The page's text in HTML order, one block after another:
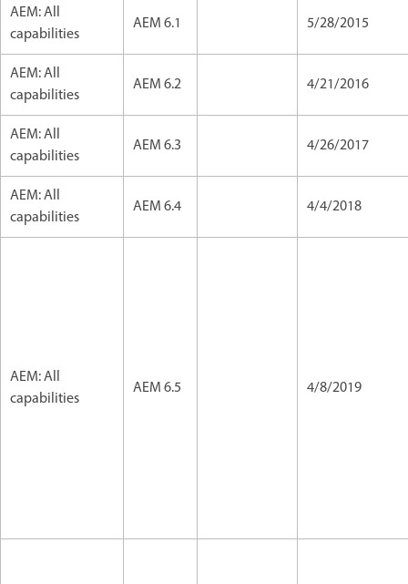
AEM: All
capabilities
AEM 6.1 5/28/2015
AEM: All
capabilities
AEM 6.2 4/21/2016
AEM: All
capabilities
AEM 6.3 4/26/2017
AEM: All
capabilities
AEM 6.4 4/4/2018
AEM: All
capabilities
AEM 6.5 4/8/2019